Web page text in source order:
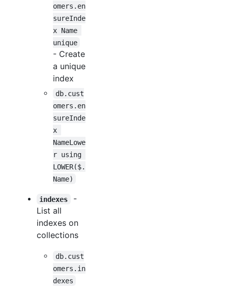
omers.en
sureInde
x Name
unique
- Create
a unique
index
db.cust
omers.en
sureInde
x
NameLowe
r using
LOWER($.
Name)
indexes
-
List all
indexes on
collections
db.cust
omers.in
dexes